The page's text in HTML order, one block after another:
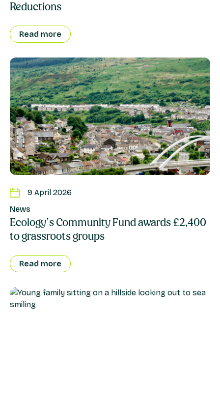
Reductions
Read more
9 April 2026
News
Ecology’s Community Fund awards £2,400
to grassroots groups
Read more